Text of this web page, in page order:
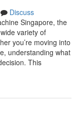
Discuss
Singapore, the
variety of
you’re moving into
understanding what
This